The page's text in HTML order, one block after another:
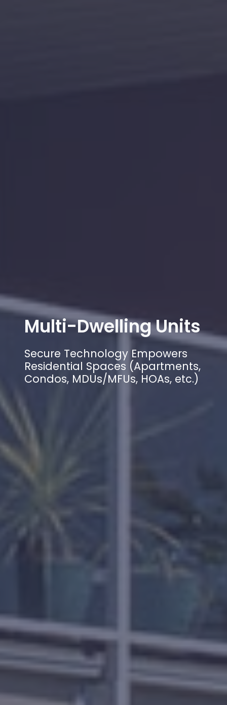
Multi-Dwelling Units
Secure Technology Empowers
Residential Spaces (Apartments,
Condos, MDUs/MFUs, HOAs, etc.)